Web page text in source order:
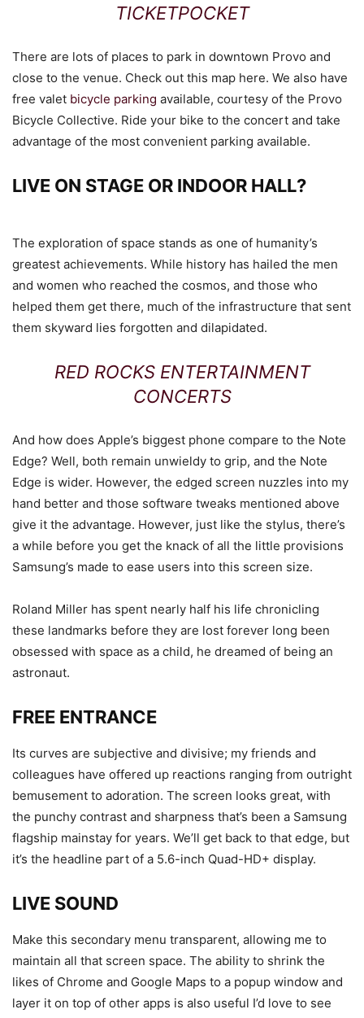
TICKETPOCKET
There are lots of places to park in downtown Provo and
close to the venue. Check out this map here. We also have
free valet bicycle parking available, courtesy of the Provo
Bicycle Collective. Ride your bike to the concert and take
advantage of the most convenient parking available.
LIVE ON STAGE OR INDOOR HALL?
The exploration of space stands as one of humanity’s
greatest achievements. While history has hailed the men
and women who reached the cosmos, and those who
helped them get there, much of the infrastructure that sent
them skyward lies forgotten and dilapidated.
RED ROCKS ENTERTAINMENT
CONCERTS
And how does Apple’s biggest phone compare to the Note
Edge? Well, both remain unwieldy to grip, and the Note
Edge is wider. However, the edged screen nuzzles into my
hand better and those software tweaks mentioned above
give it the advantage. However, just like the stylus, there’s
a while before you get the knack of all the little provisions
Samsung’s made to ease users into this screen size.
Roland Miller has spent nearly half his life chronicling
these landmarks before they are lost forever long been
obsessed with space as a child, he dreamed of being an
astronaut.
FREE ENTRANCE
Its curves are subjective and divisive; my friends and
colleagues have offered up reactions ranging from outright
bemusement to adoration. The screen looks great, with
the punchy contrast and sharpness that’s been a Samsung
flagship mainstay for years. We’ll get back to that edge, but
it’s the headline part of a 5.6-inch Quad-HD+ display.
LIVE SOUND
Make this secondary menu transparent, allowing me to
maintain all that screen space. The ability to shrink the
likes of Chrome and Google Maps to a popup window and
layer it on top of other apps is also useful I’d love to see